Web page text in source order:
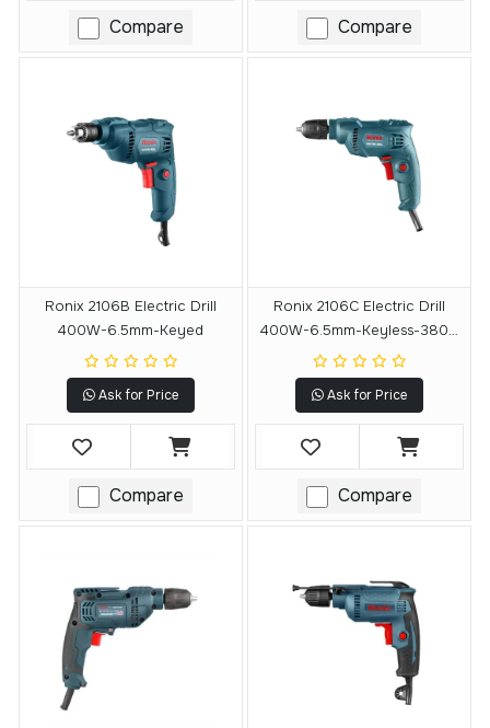
Compare Compare
Ronix 2106B Electric Drill
400W-6.5mm-Keyed
Ask for Price
Compare
Ronix 2106C Electric Drill
400W-6.5mm-Keyless-3800
RPM
Ask for Price
Compare